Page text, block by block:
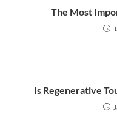
The Most
Is Regenerative